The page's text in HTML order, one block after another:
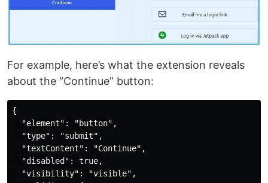
For example, here’s what the extension reveals
about the “Continue” button:
{
  "element": "button",
  "type": "submit",
  "textContent": "Continue",
  "disabled": true,
  "visibility": "visible",